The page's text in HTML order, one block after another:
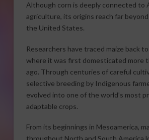
Although corn is deeply connected to
agriculture, its origins reach far
the United States.
Researchers have traced maize back
where it was first domesticated more
ago. Through centuries of careful
selective breeding by Indigenous
evolved into one of the world’s most
adaptable crops.
From its beginnings in Mesoamerica,